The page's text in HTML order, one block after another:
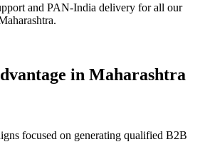
and PAN-India delivery for all our
in Maharashtra
focused on generating qualified B2B